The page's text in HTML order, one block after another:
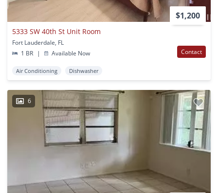
$1,200
5333 SW 40th St Unit Room
Fort Lauderdale, FL
1 BR
| Available Now Contact
Air Conditioning Dishwasher
6